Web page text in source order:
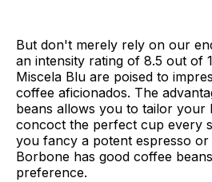
But don't merely rely on our
an intensity rating of 8.5 out of
Miscela Blu are poised to
coffee aficionados. The
beans allows you to tailor your
concoct the perfect cup every
you fancy a potent espresso
Borbone has good coffee
preference.